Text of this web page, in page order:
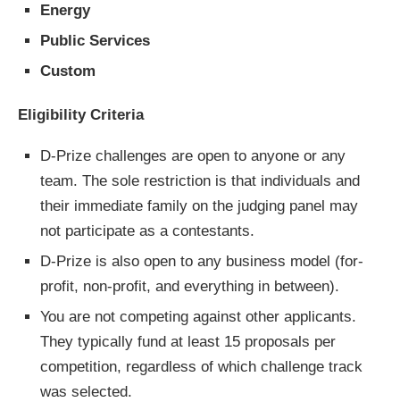
Energy
Public Services
Custom
Eligibility Criteria
D-Prize challenges are open to anyone or any
team. The sole restriction is that individuals and
their immediate family on the judging panel may
not participate as a contestants.
D-Prize is also open to any business model (for-
profit, non-profit, and everything in between).
You are not competing against other applicants.
They typically fund at least 15 proposals per
competition, regardless of which challenge track
was selected.